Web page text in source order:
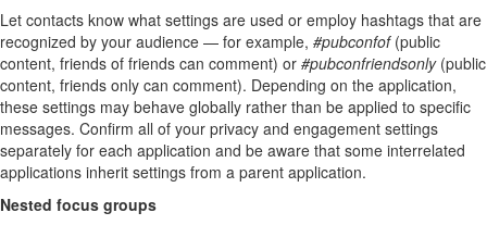
Let contacts know what settings are used or employ hashtags that are
recognized by your audience — for example, #pubconfof(public
content, friends of friends can comment) or #pubconfriendsonly(public
content, friends only can comment). Depending on the application,
these settings may behave globally rather than be applied to specific
messages. Confirm all of your privacy and engagement settings
separately for each application and be aware that some interrelated
applications inherit settings from a parent application.
Nested focus groups